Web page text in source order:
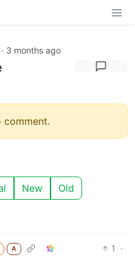
· 3 months ago
New Old
A 1
·